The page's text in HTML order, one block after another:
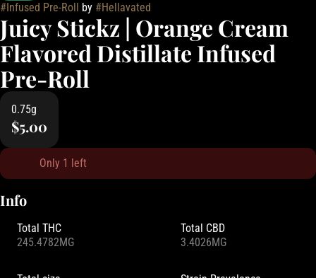
#Infused Pre-Roll by #Hellavated
Juicy Stickz | Orange Cream
Flavored Distillate Infused
Pre-Roll
0.75g
$5.00
Only 1 left
Info
Total THC
245.4782MG
Total CBD
3.4026MG